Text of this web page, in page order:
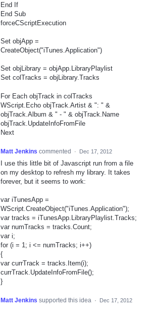
End If
End Sub
forceCScriptExecution
Set objApp =
CreateObject("iTunes.Application")
Set objLibrary = objApp.LibraryPlaylist
Set colTracks = objLibrary.Tracks
For Each objTrack in colTracks
WScript.Echo objTrack.Artist & ": " &
objTrack.Album & " - " & objTrack.Name
objTrack.UpdateInfoFromFile
Next
Matt Jenkins commented · Dec 17, 2012
I use this little bit of Javascript run from a file
on my desktop to refresh my library. It takes
forever, but it seems to work:
var iTunesApp =
WScript.CreateObject("iTunes.Application");
var tracks = iTunesApp.LibraryPlaylist.Tracks;
var numTracks = tracks.Count;
var i;
for (i = 1; i <= numTracks; i++)
{
var currTrack = tracks.Item(i);
currTrack.UpdateInfoFromFile();
}
Matt Jenkins supported this idea · Dec 17, 2012